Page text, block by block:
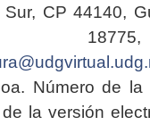
CP 44140,
Número de
la versión